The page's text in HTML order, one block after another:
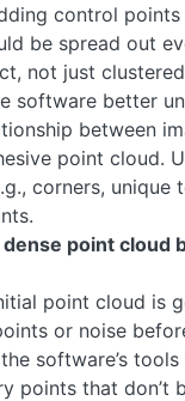
control points
be spread out
not just
software better
between
point cloud.
corners, unique
dense point cloud
point cloud is
or noise
software’s
points that don’t